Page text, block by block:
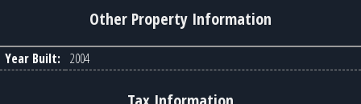
Other Property Information
Year Built: 2004